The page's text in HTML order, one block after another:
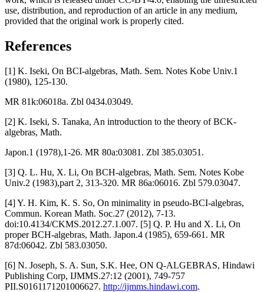
use, distribution, and reproduction of an article in any medium,
provided that the original work is properly cited.
References
[1] K. Iseki, On BCI-algebras, Math. Sem. Notes Kobe Univ.1
(1980), 125-130.
MR 81k:06018a. Zbl 0434.03049.
[2] K. Iseki, S. Tanaka, An introduction to the theory of BCK-
algebras, Math.
Japon.1 (1978),1-26. MR 80a:03081. Zbl 385.03051.
[3] Q. L. Hu, X. Li, On BCH-algebras, Math. Sem. Notes Kobe
Univ.2 (1983),part 2, 313-320. MR 86a:06016. Zbl 579.03047.
[4] Y. H. Kim, K. S. So, On minimality in pseudo-BCI-algebras,
Commun. Korean Math. Soc.27 (2012), 7-13.
doi:10.4134/CKMS.2012.27.1.007. [5] Q. P. Hu and X. Li, On
proper BCH-algebras, Math. Japon.4 (1985), 659-661. MR
87d:06042. Zbl 583.03050.
[6] N. Joseph, S. A. Sun, S.K. Hee, ON Q-ALGEBRAS, Hindawi
Publishing Corp, IJMMS.27:12 (2001), 749-757
PII.S0161171201006627. http://ijmms.hindawi.com.